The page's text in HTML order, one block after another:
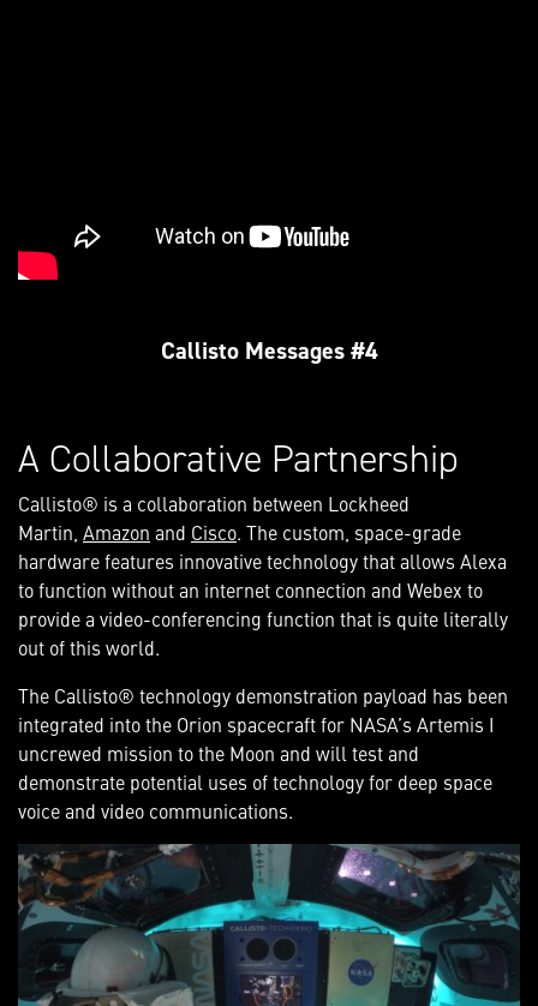
Callisto Messages #4
A Collaborative Partnership
Callisto® is a collaboration between Lockheed
Martin, Amazon and Cisco. The custom, space-grade
hardware features innovative technology that allows Alexa
to function without an internet connection and Webex to
provide a video-conferencing function that is quite literally
out of this world.
The Callisto® technology demonstration payload has been
integrated into the Orion spacecraft for NASA’s Artemis I
uncrewed mission to the Moon and will test and
demonstrate potential uses of technology for deep space
voice and video communications.